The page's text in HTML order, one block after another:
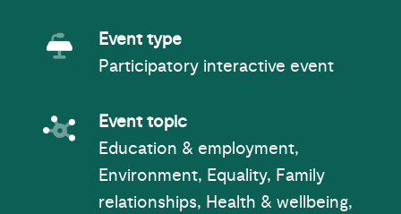
Event Type
Event type
Participatory interactive event
Event topic
Event topic
Education & employment,
Environment, Equality, Family
relationships, Health & wellbeing,